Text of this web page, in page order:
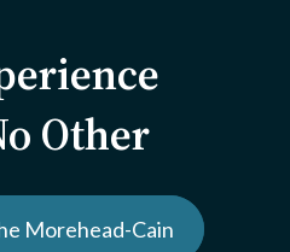
Other
Morehead-Cain